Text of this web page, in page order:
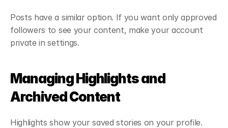
Posts have a similar option. If you want only approved
followers to see your content, make your account
private in settings.
Managing Highlights and
Archived Content
Highlights show your saved stories on your profile.